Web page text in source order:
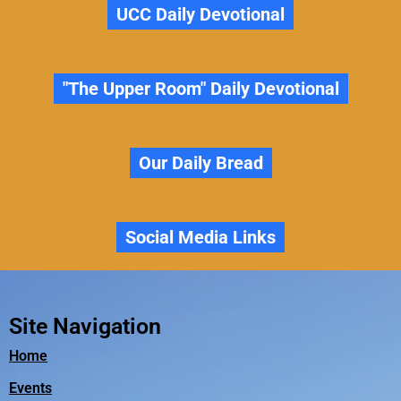
UCC Daily Devotional
"The Upper Room" Daily Devotional
Our Daily Bread
Social Media Links
Site Navigation
Home
Events